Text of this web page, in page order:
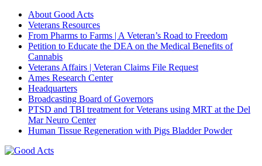
About Good Acts
Veterans Resources
From Pharms to Farms | A Veteran’s Road to Freedom
Petition to Educate the DEA on the Medical Benefits of
Cannabis
Veterans Affairs | Veteran Claims File Request
Ames Research Center
Headquarters
Broadcasting Board of Governors
PTSD and TBI treatment for Veterans using MRT at the Del
Mar Neuro Center
Human Tissue Regeneration with Pigs Bladder Powder